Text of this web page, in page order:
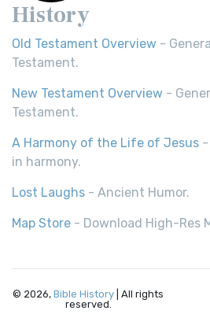
History
Old Testament Overview -
Testament.
New Testament Overview -
Testament.
A Harmony of the Life of Jesus -
in harmony.
Lost Laughs - Ancient Humor.
Map Store - Download High-Res
© 2026, Bible History | All rights
reserved.